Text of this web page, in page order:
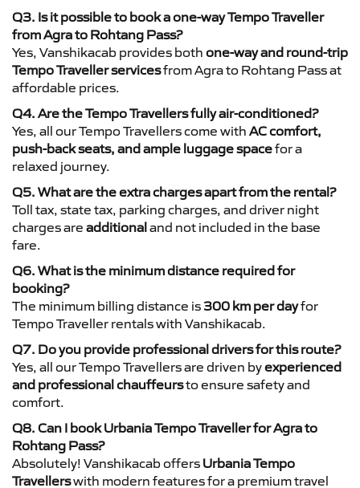
Q3. Is it possible to book a one-way Tempo Traveller
from Agra to Rohtang Pass?
Yes, Vanshikacab provides both one-way and round-trip
Tempo Traveller servicesfrom Agra to Rohtang Pass at
affordable prices.
Q4. Are the Tempo Travellers fully air-conditioned?
Yes, all our Tempo Travellers come with AC comfort,
push-back seats, and ample luggage spacefor a
relaxed journey.
Q5. What are the extra charges apart from the rental?
Toll tax, state tax, parking charges, and driver night
charges are additionaland not included in the base
fare.
Q6. What is the minimum distance required for
booking?
The minimum billing distance is 300 km per dayfor
Tempo Traveller rentals with Vanshikacab.
Q7. Do you provide professional drivers for this route?
Yes, all our Tempo Travellers are driven byexperienced
and professional chauffeursto ensure safety and
comfort.
Q8. Can I book Urbania Tempo Traveller for Agra to
Rohtang Pass?
Absolutely! Vanshikacab offers Urbania Tempo
Travellerswith modern features for a premium travel